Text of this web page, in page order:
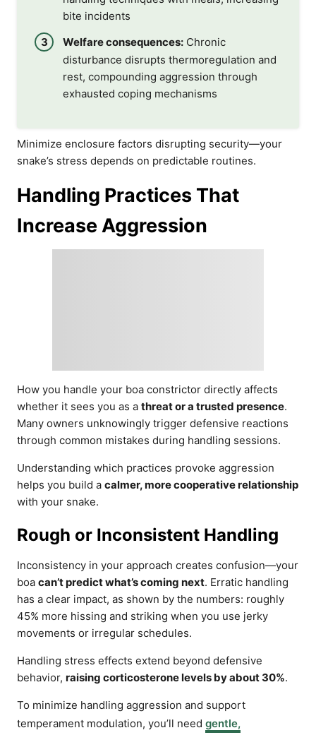
bite incidents
Welfare consequences: Chronic
disturbance disrupts thermoregulation and
rest, compounding aggression through
exhausted coping mechanisms
Minimize enclosure factors disrupting security—your
snake’s stress depends on predictable routines.
Handling Practices That
Increase Aggression
How you handle your boa constrictor directly affects
whether it sees you as a threat or a trusted presence.
Many owners unknowingly trigger defensive reactions
through common mistakes during handling sessions.
Understanding which practices provoke aggression
helps you build a calmer, more cooperative relationship
with your snake.
Rough or Inconsistent Handling
Inconsistency in your approach creates confusion—your
boa can’t predict what’s coming next. Erratic handling
has a clear impact, as shown by the numbers: roughly
45% more hissing and striking when you use jerky
movements or irregular schedules.
Handling stress effects extend beyond defensive
behavior, raising corticosterone levels by about 30%.
To minimize handling aggression and support
temperament modulation, you’ll need gentle,